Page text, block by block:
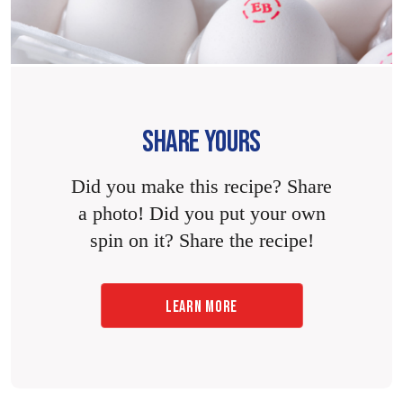
SHARE YOURS
Did you make this recipe? Share
a photo! Did you put your own
spin on it? Share the recipe!
LEARN MORE